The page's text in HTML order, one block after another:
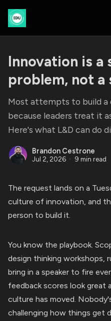
Innovation is a
problem, not a
Most attempts to build
because leaders treat it
Here's what L&D can do
Brandon Cestrone
Jul 2, 2026 9 min read
The request lands on a
culture of innovation, and
person to build it.
You know the playbook.
design thinking workshops,
bring in a speaker to fire
feedback scores look great
culture has moved.
challenging how things get